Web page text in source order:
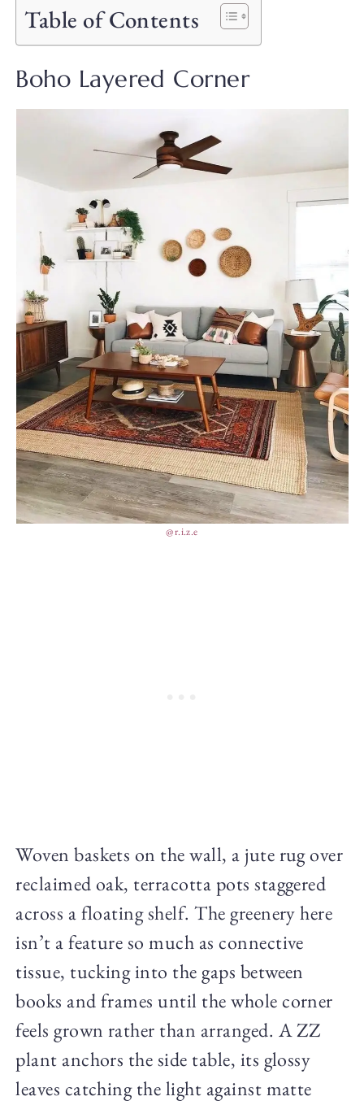
Table of Contents
Boho Layered Corner
@r.i.z.e
Woven baskets on the wall, a jute rug over
reclaimed oak, terracotta pots staggered
across a floating shelf. The greenery here
isn’t a feature so much as connective
tissue, tucking into the gaps between
books and frames until the whole corner
feels grown rather than arranged. A ZZ
plant anchors the side table, its glossy
leaves catching the light against matte